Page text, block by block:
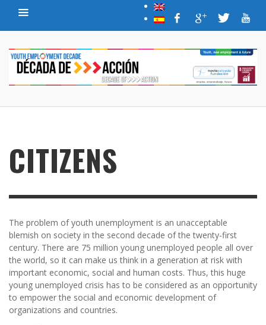
CITIZENS
The problem of youth unemployment is an unacceptable
blemish on society in the second decade of the twenty-first
century. There are 75 million young unemployed people all over
the world, so it can make us think in a generation at risk with
important economic, social and human costs. Thus, this huge
young unemployed crisis has to be considered as an opportunity
to empower the social and economic development of
organizations and countries.